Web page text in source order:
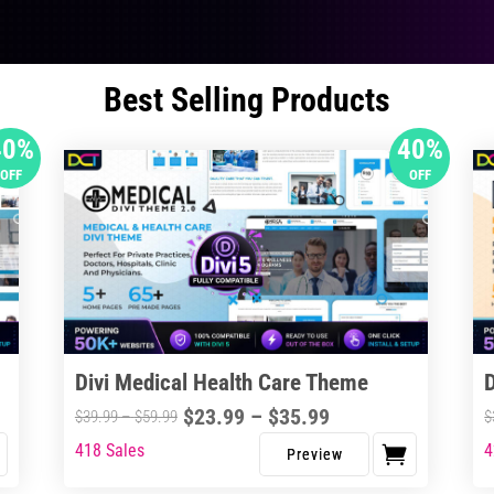
Best Selling Products
OFF
40%
OFF
Divi Medical Health Care Theme
$39.99–$59.99Price
$23.99 – $35.99Price
range:
$23.99
This
418 Sales
$